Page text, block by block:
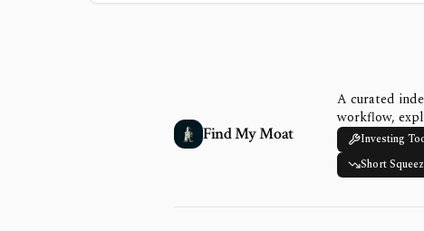
Find My Moat
A curated
workflow,
Investing
Short